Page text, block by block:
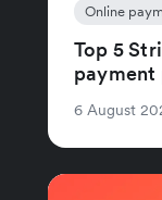
Online
Top 5
payment
6 August